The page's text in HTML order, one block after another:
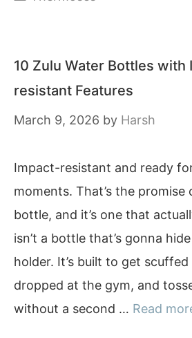
10 Zulu Water Bottles with
resistant Features
March 9, 2026 by Harsh
Impact-resistant and ready
moments. That’s the
bottle, and it’s one that
isn’t a bottle that’s gonna
holder. It’s built to get
dropped at the gym, and
without a second … Read